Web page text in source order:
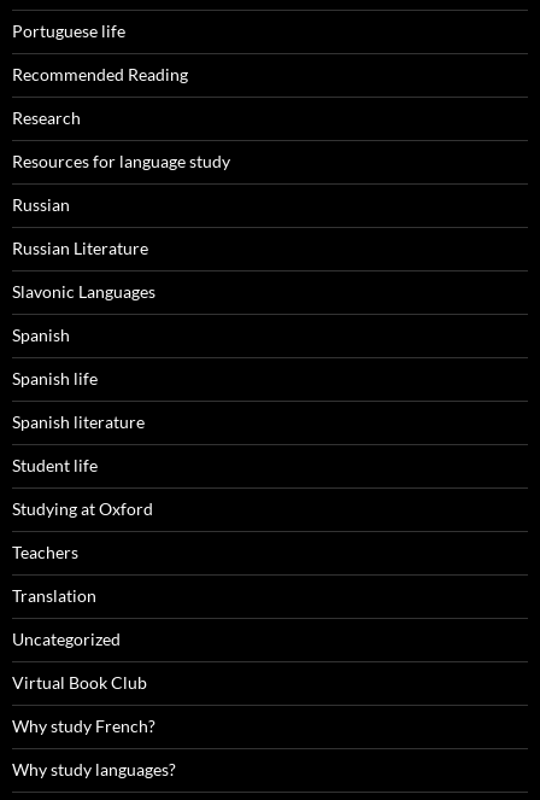
Portuguese life
Recommended Reading
Research
Resources for language study
Russian
Russian Literature
Slavonic Languages
Spanish
Spanish life
Spanish literature
Student life
Studying at Oxford
Teachers
Translation
Uncategorized
Virtual Book Club
Why study French?
Why study languages?